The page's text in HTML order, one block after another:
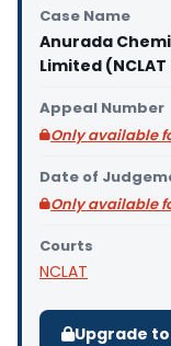
Case Name
Anurada
Limited
Appeal Number
Only available
Date of
Only available
Courts
NCLAT
Upgrade